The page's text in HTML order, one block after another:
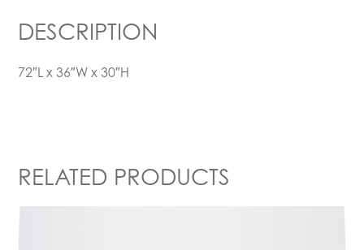
DESCRIPTION
72″L x 36″W x 30″H
RELATED PRODUCTS